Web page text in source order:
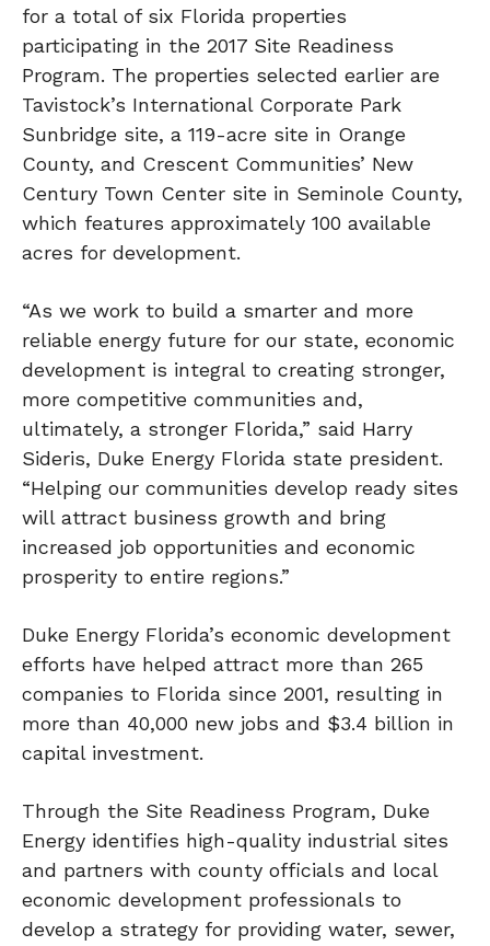
for a total of six Florida properties
participating in the 2017 Site Readiness
Program. The properties selected earlier are
Tavistock’s International Corporate Park
Sunbridge site, a 119-acre site in Orange
County, and Crescent Communities’ New
Century Town Center site in Seminole County,
which features approximately 100 available
acres for development.
“As we work to build a smarter and more
reliable energy future for our state, economic
development is integral to creating stronger,
more competitive communities and,
ultimately, a stronger Florida,” said Harry
Sideris, Duke Energy Florida state president.
“Helping our communities develop ready sites
will attract business growth and bring
increased job opportunities and economic
prosperity to entire regions.”
Duke Energy Florida’s economic development
efforts have helped attract more than 265
companies to Florida since 2001, resulting in
more than 40,000 new jobs and $3.4 billion in
capital investment.
Through the Site Readiness Program, Duke
Energy identifies high-quality industrial sites
and partners with county officials and local
economic development professionals to
develop a strategy for providing water, sewer,